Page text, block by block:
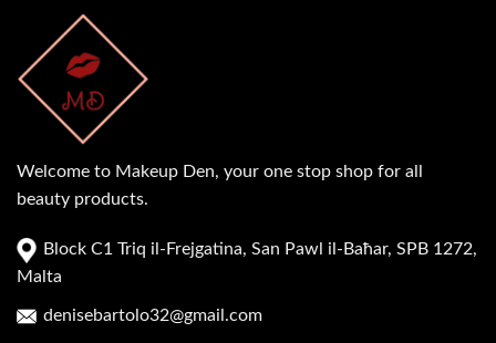
Welcome to Makeup Den, your one stop shop for all
beauty products.
Block C1 Triq il-Frejgatina, San Pawl il-Baħar, SPB 1272,
Malta
denisebartolo32@gmail.com